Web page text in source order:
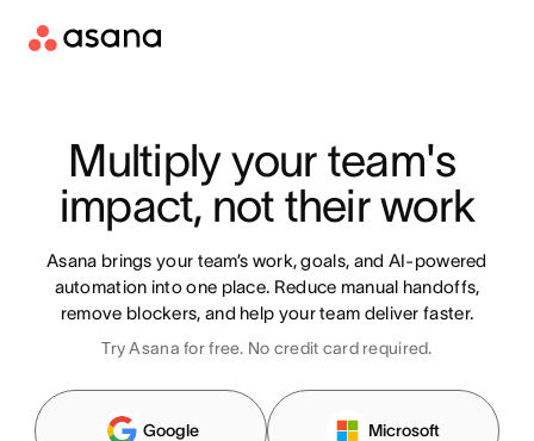
Multiply your team's
impact, not their work
Asana brings your team’s work, goals, and AI-powered
automation into one place. Reduce manual handoffs,
remove blockers, and help your team deliver faster.
Try Asana for free. No credit card required.
Google Microsoft